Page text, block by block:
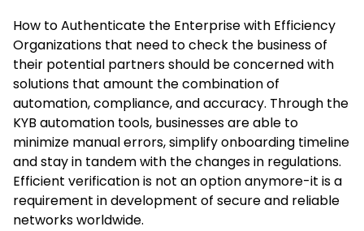
How to Authenticate the Enterprise with Efficiency
Organizations that need to check the business of
their potential partners should be concerned with
solutions that amount the combination of
automation, compliance, and accuracy. Through the
KYB automation tools, businesses are able to
minimize manual errors, simplify onboarding timeline
and stay in tandem with the changes in regulations.
Efficient verification is not an option anymore-it is a
requirement in development of secure and reliable
networks worldwide.